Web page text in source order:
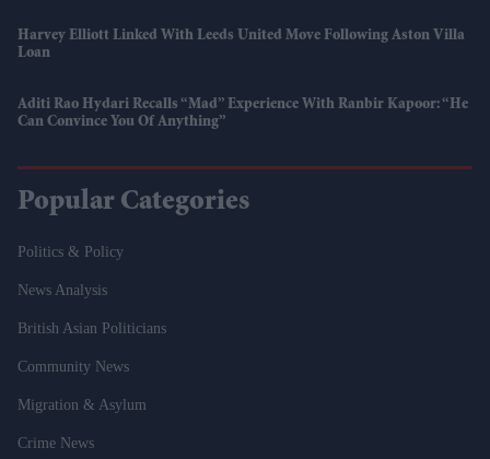
Harvey Elliott Linked With Leeds United Move Following Aston Villa
Loan
Aditi Rao Hydari Recalls “mad” Experience With Ranbir Kapoor: “He
Can Convince You Of Anything”
Popular Categories
Politics & Policy
News Analysis
British Asian Politicians
Community News
Migration & Asylum
Crime News